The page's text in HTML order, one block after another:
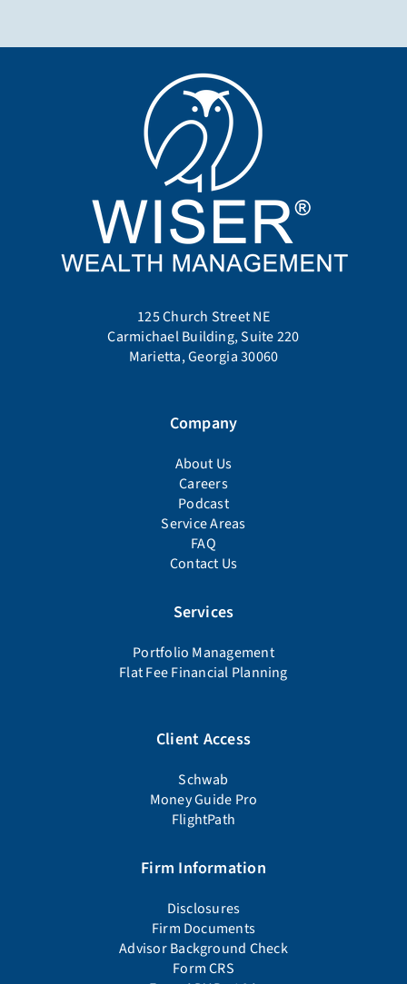
125 Church Street NE
Carmichael Building, Suite 220
Marietta, Georgia 30060
Company
About Us
Careers
Podcast
Service Areas
FAQ
Contact Us
Services
Portfolio Management
Flat Fee Financial Planning
Client Access
Schwab
Money Guide Pro
FlightPath
Firm Information
Disclosures
Firm Documents
Advisor Background Check
Form CRS